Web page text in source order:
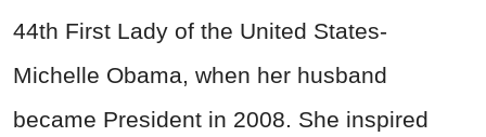
44th First Lady of the United States-
Michelle Obama, when her husband
became President in 2008. She inspired